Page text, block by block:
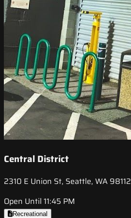
Central District
2310 E Union St, Seattle, WA 98112
Open Until 11:45 PM
Recreational